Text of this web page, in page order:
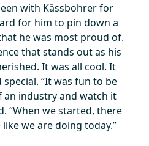
with Kässbohrer for
for him to pin down a
he was most proud of.
that stands out as his
It was all cool. It
“It was fun to be
industry and watch it
“When we started, there
we are doing today.”